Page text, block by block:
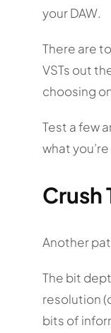
your DAW.
There are
VSTs out
choosing
Test a few
what
Crush
Another
The bit
resolution
bits of